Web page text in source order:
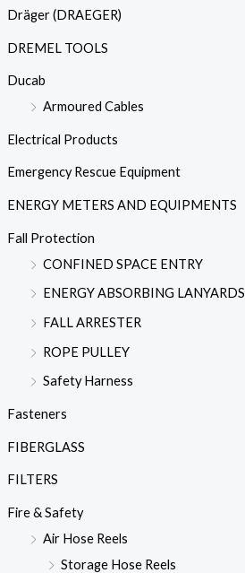
Dräger (DRAEGER)
DREMEL TOOLS
Ducab
Armoured Cables
Electrical Products
Emergency Rescue Equipment
ENERGY METERS AND EQUIPMENTS
Fall Protection
CONFINED SPACE ENTRY
ENERGY ABSORBING LANYARDS
FALL ARRESTER
ROPE PULLEY
Safety Harness
Fasteners
FIBERGLASS
FILTERS
Fire & Safety
Air Hose Reels
Storage Hose Reels